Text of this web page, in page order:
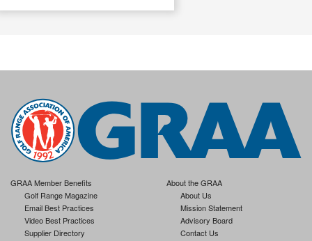
GRAA Member Benefits
Golf Range Magazine
Email Best Practices
Video Best Practices
Supplier Directory
About the GRAA
About Us
Mission Statement
Advisory Board
Contact Us